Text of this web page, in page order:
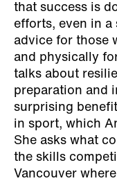
that success is
efforts, even in
advice for those
and physically
talks about
preparation and
surprising
in sport, which
She asks what
the skills
Vancouver